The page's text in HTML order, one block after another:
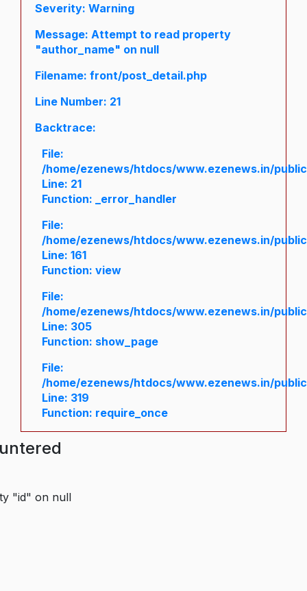
Severity: Warning
Message: Attempt to read property
"author_name" on null
Filename: front/post_detail.php
Line Number: 21
Backtrace:
File:
/home/ezenews/htdocs/www.ezenews.in/
Line: 21
Function: _error_handler
File:
/home/ezenews/htdocs/www.ezenews.in/
Line: 161
Function: view
File:
/home/ezenews/htdocs/www.ezenews.in/
Line: 305
Function: show_page
File:
/home/ezenews/htdocs/www.ezenews.in/
Line: 319
Function: require_once
"id" on null